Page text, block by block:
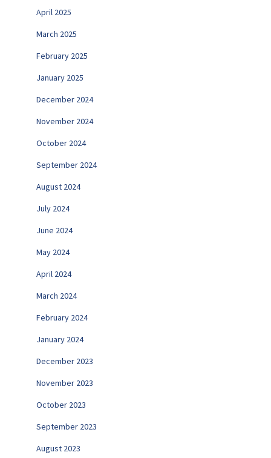
April 2025
March 2025
February 2025
January 2025
December 2024
November 2024
October 2024
September 2024
August 2024
July 2024
June 2024
May 2024
April 2024
March 2024
February 2024
January 2024
December 2023
November 2023
October 2023
September 2023
August 2023